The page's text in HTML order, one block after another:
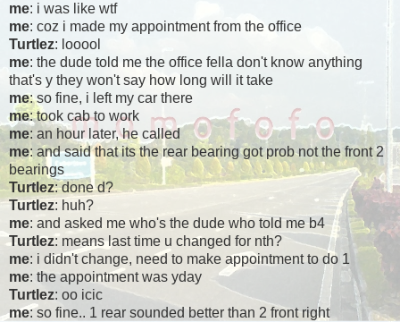
me: i was like wtf
me: coz i made my appointment from the office
Turtlez: looool
me: the dude told me the office fella don't know anything
that's y they won't say how long will it take
me: so fine, i left my car there
me: took cab to work
me: an hour later, he called
me: and said that its the rear bearing got prob not the front 2
bearings
Turtlez: done d?
Turtlez: huh?
me: and asked me who's the dude who told me b4
Turtlez: means last time u changed for nth?
me: i didn't change, need to make appointment to do 1
me: the appointment was yday
Turtlez: oo icic
me: so fine.. 1 rear sounded better than 2 front right